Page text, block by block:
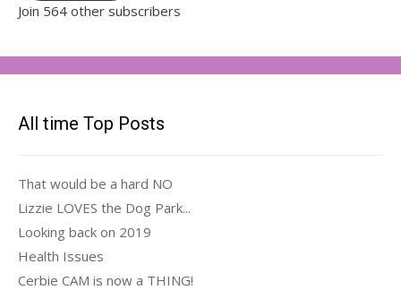
Join 564 other subscribers
All time Top Posts
That would be a hard NO
Lizzie LOVES the Dog Park...
Looking back on 2019
Health Issues
Cerbie CAM is now a THING!